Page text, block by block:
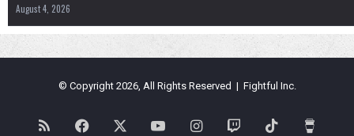
August 4, 2026
© Copyright 2026, All Rights Reserved | Fightful Inc.
RSS Facebook YouTubeInstagramTwitch TikTok